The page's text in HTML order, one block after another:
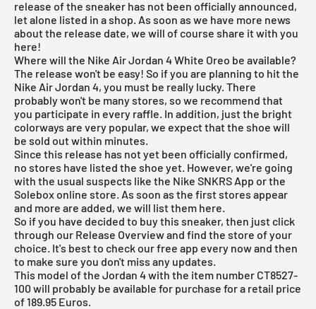
release of the sneaker has not been officially announced,
let alone listed in a shop. As soon as we have more news
about the release date, we will of course share it with you
here!
Where will the Nike Air Jordan 4 White Oreo be available?
The release won't be easy! So if you are planning to hit the
Nike Air Jordan 4, you must be really lucky. There
probably won't be many stores, so we recommend that
you participate in every raffle. In addition, just the bright
colorways are very popular, we expect that the shoe will
be sold out within minutes.
Since this release has not yet been officially confirmed,
no stores have listed the shoe yet. However, we're going
with the usual suspects like the Nike SNKRS App or the
Solebox online store. As soon as the first stores appear
and more are added, we will list them here.
So if you have decided to buy this sneaker, then just click
through our Release Overviewand find the store of your
choice. It's best to check our free app every now and then
to make sure you don't miss any updates.
This model of the Jordan 4 with the item number CT8527-
100 will probably be available for purchase for a retail price
of 189.95 Euros.